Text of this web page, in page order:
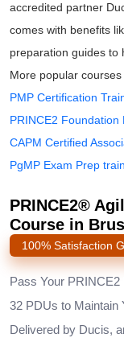
accredited partner
comes with benefits
preparation guides to
More popular
PMP Certification
PRINCE2 Foundation
CAPM Certified
PgMP Exam Prep
PRINCE2®
Course in
100% Satisfaction
Pass Your
32 PDUs to Maintain
Delivered by Ducis,